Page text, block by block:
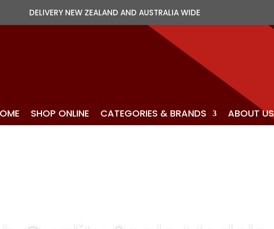
DELIVERY NEW ZEALAND AND AUSTRALIA WIDE
SHOP ONLINE CATEGORIES & BRANDS ABOUT US